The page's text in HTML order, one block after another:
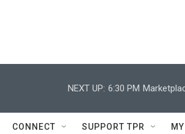
NEXT UP: 6:30 PM
CONNECT SUPPORT TPR